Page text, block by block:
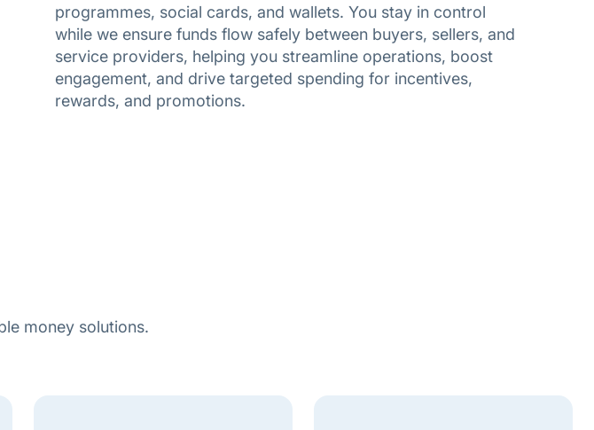
programmes, social cards, and wallets. You stay in control
while we ensure funds flow safely between buyers, sellers, and
service providers, helping you streamline operations, boost
engagement, and drive targeted spending for incentives,
rewards, and promotions.
money solutions.